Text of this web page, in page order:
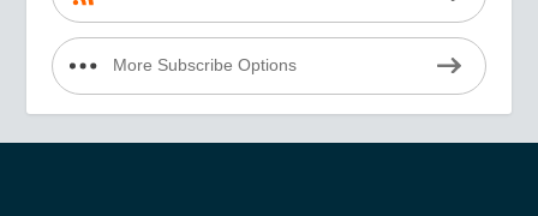
More Subscribe Options